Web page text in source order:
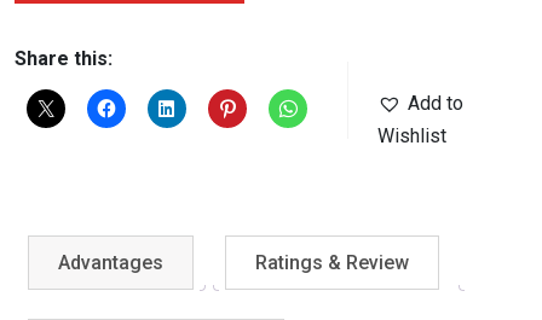
Share this:
Add to
Wishlist
Advantages Ratings & Review